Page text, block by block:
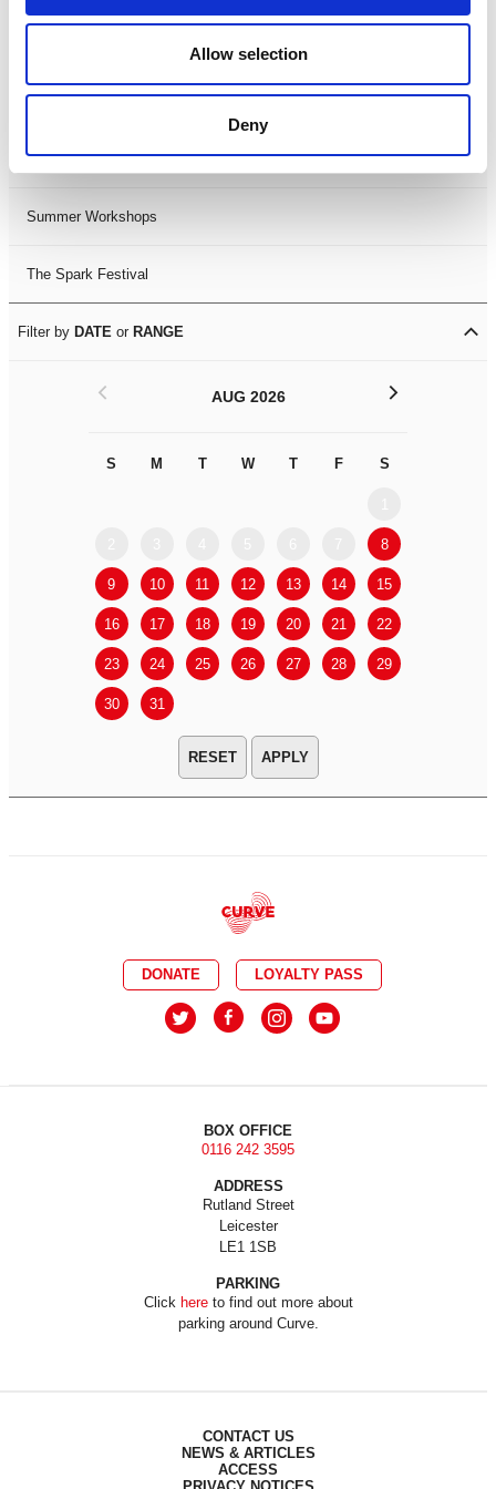
Allow selection
Deny
LDIF26
Leicester Comedy Festival
Summer Workshops
The Spark Festival
Filter by DATE or RANGE
AUG 2026
S M T W T F S
8
9 10 11 12 13 14 15
16 17 18 19 20 21 22
23 24 25 26 27 28 29
30 31
< >
APPLY
DONATE LOYALTY PASS
BOX OFFICE
0116 242 3595
ADDRESS
Rutland Street
Leicester
LE1 1SB
PARKING
Click hereto find out more about
parking around Curve.
CONTACT US
NEWS & ARTICLES
ACCESS